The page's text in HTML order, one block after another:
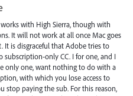
with High Sierra, though with
It will not work at all once Mac goes
It is disgraceful that Adobe tries to
subscription-only CC. I for one, and I
only one, want nothing to do with a
with which you lose access to
stop paying the sub. For this reason,